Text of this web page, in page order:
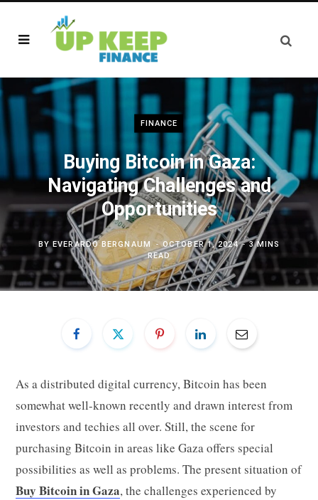
FINANCE
Buying Bitcoin in Gaza:
Navigating Challenges and
Opportunities
BYEVERARDO BERGNAUM OCTOBER 1, 2024
3 MINS
READ
As a distributed digital currency, Bitcoin has been
somewhat well-known recently and drawn interest from
investors and techies all over. Still, the scene for
purchasing Bitcoin in areas like Gaza offers special
possibilities as well as problems. The present situation of
Buy Bitcoin in Gaza, the challenges experienced by